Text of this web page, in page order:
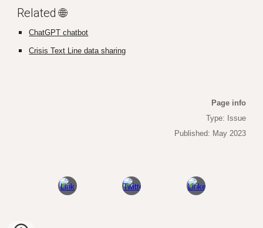
Related 🌐
ChatGPT chatbot
Crisis Text Line data sharing
Page info
Type: Issue
Published: May 2023